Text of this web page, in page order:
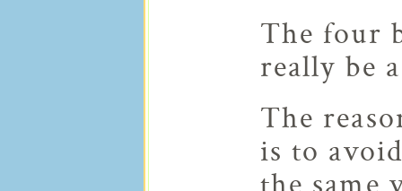
The four
really be
The
is to